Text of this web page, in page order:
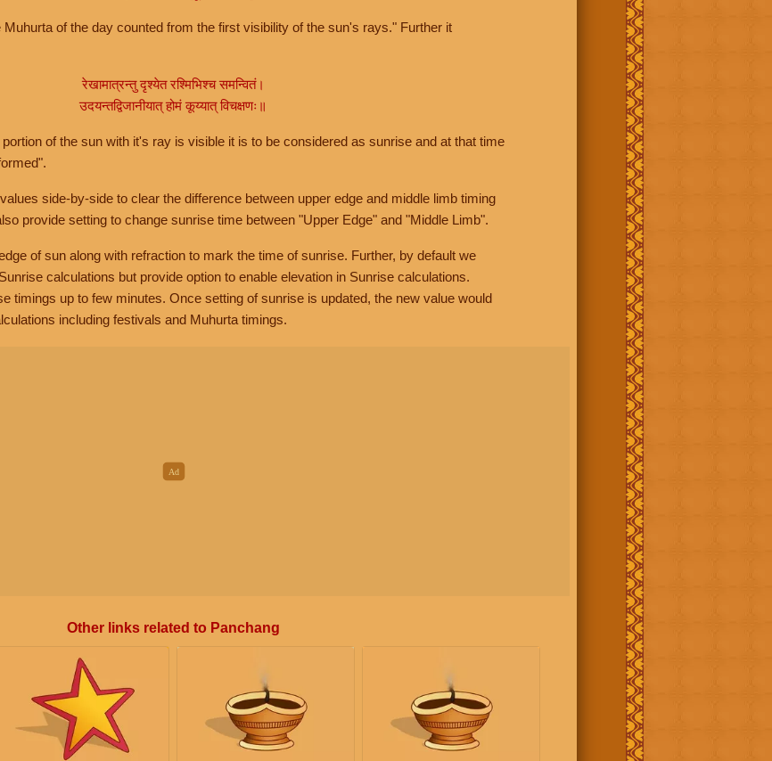
of the day counted from the first visibility of the sun's rays." Further it
रेखामात्रन्तु दृश्येत रश्मिभिश्च समन्वितं।
उदयन्तद्विजानीयात् होमं कूय्यात् विचक्षणः॥
of the sun with it's ray is visible it is to be considered as sunrise and at that time
side-by-side to clear the difference between upper edge and middle limb timing
provide setting to change sunrise time between "Upper Edge" and "Middle Limb".
of sun along with refraction to mark the time of sunrise. Further, by default we
calculations but provide option to enable elevation in Sunrise calculations.
timings up to few minutes. Once setting of sunrise is updated, the new value would
including festivals and Muhurta timings.
Other links related to Panchang